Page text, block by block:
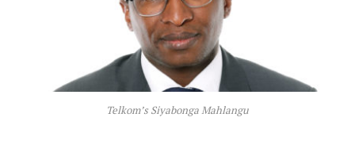
Telkom’s Siyabonga Mahlangu